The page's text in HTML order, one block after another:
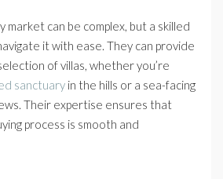
market can be complex, but a skilled
it with ease. They can provide
of villas, whether you’re
sanctuary in the hills or a sea-facing
Their expertise ensures that
process is smooth and